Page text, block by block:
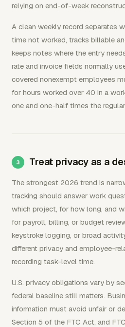
relying on end-of-week
A clean weekly record separates
time not worked, tracks billable
keeps notes where the entry
rate and invoice fields normally
covered nonexempt employees
for hours worked over 40 in a
one and one-half times the
Treat privacy as a
The strongest 2026 trend is
tracking should answer work
which project, for how long, and
for payroll, billing, or budget
keystroke logging, or broad
different privacy and employee-
recording task-level time.
U.S. privacy obligations vary by
federal baseline still matters.
information must avoid unfair or
Section 5 of the FTC Act, and